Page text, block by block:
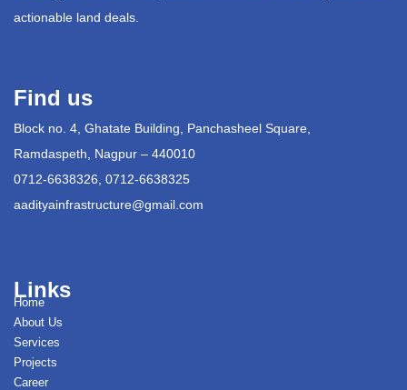
actionable land deals.
Find us
Block no. 4, Ghatate Building, Panchasheel Square,
Ramdaspeth, Nagpur – 440010
0712-6638326, 0712-6638325
aadityainfrastructure@gmail.com
Links
Home
About Us
Services
Projects
Career